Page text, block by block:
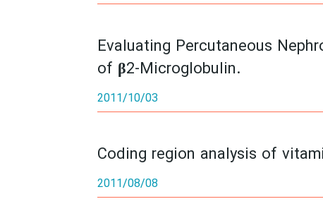
Evaluating Percutaneous
of β2-Microglobulin.
2011/10/03
Coding region analysis of
2011/08/08